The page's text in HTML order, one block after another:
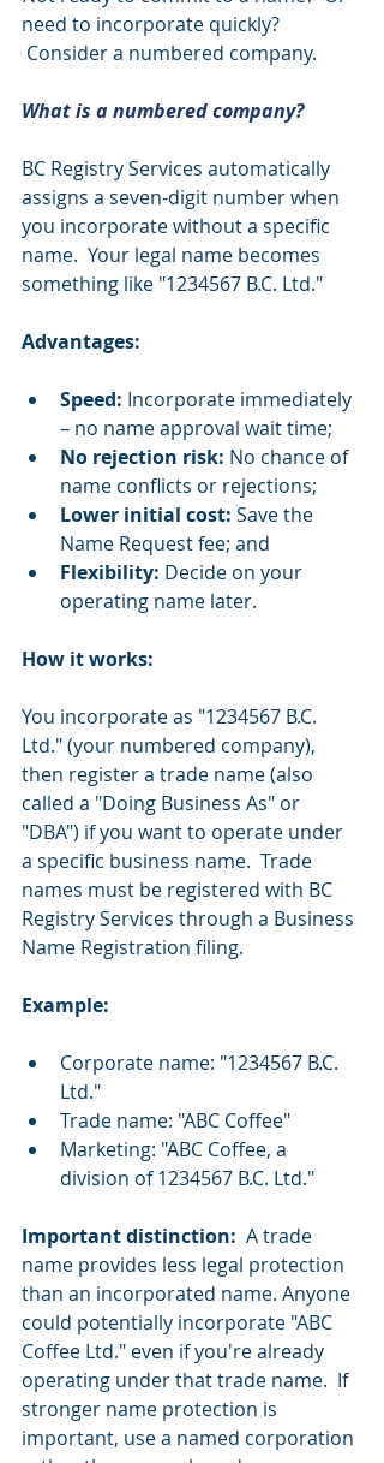
need to incorporate quickly?
Consider a numbered company.
What is a numbered company?
BC Registry Services automatically
assigns a seven-digit number when
you incorporate without a specific
name.  Your legal name becomes
something like "1234567 B.C. Ltd."
Advantages:
Speed: Incorporate immediately
– no name approval wait time;
No rejection risk: No chance of
name conflicts or rejections;
Lower initial cost: Save the
Name Request fee; and
Flexibility: Decide on your
operating name later.
How it works:
You incorporate as "1234567 B.C.
Ltd." (your numbered company),
then register a trade name (also
called a "Doing Business As" or
"DBA") if you want to operate under
a specific business name.  Trade
names must be registered with BC
Registry Services through a Business
Name Registration filing.
Example:
Corporate name: "1234567 B.C.
Ltd."
Trade name: "ABC Coffee"
Marketing: "ABC Coffee, a
division of 1234567 B.C. Ltd."
Important distinction: A trade
name provides less legal protection
than an incorporated name. Anyone
could potentially incorporate "ABC
Coffee Ltd." even if you're already
operating under that trade name.  If
stronger name protection is
important, use a named corporation